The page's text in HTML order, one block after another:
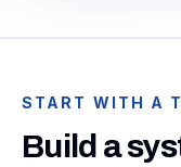
START WITH A
Build a